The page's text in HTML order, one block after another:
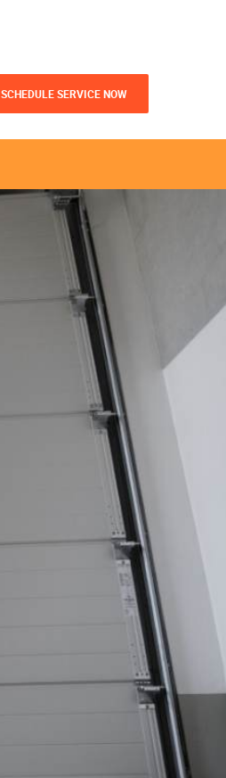
SCHEDULE SERVICE NOW